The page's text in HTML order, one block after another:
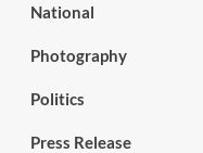
National
Photography
Politics
Press Release